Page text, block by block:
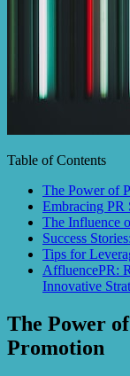
Table of Contents
The Power of
Embracing PR
The Influence
Success
Tips for
AffluencePR:
Innovative
The Power
Promotion